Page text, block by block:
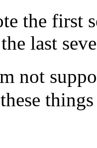
the first
last
not